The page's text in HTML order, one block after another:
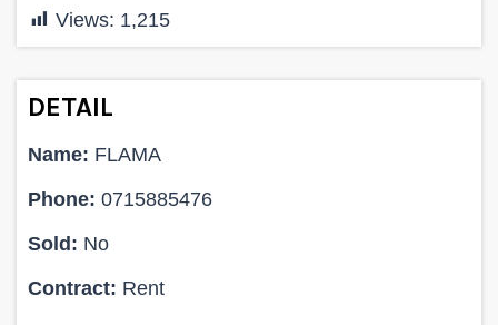
Views: 1,215
DETAIL
Name: FLAMA
Phone: 0715885476
Sold: No
Contract: Rent